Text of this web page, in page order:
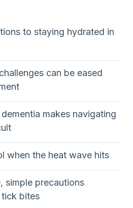
to staying hydrated in
can be eased
makes navigating
when the heat wave hits
simple precautions
bites